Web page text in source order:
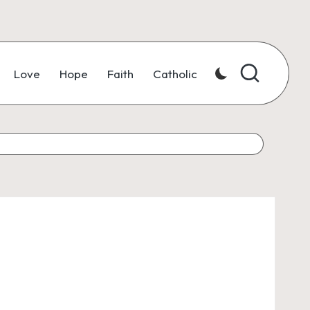
Love Hope Faith Catholic